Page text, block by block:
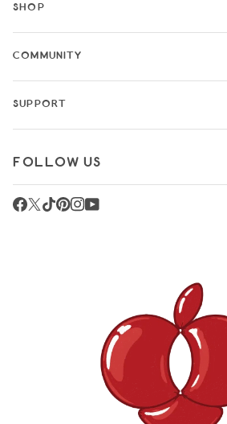
SHOP
COMMUNITY
SUPPORT
FOLLOW US